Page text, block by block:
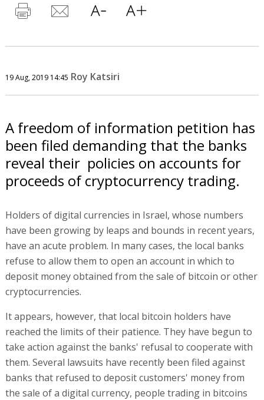
19 Aug, 2019 14:45 Roy Katsiri
A freedom of information petition has
been filed demanding that the banks
reveal their policies on accounts for
proceeds of cryptocurrency trading.
Holders of digital currencies in Israel, whose numbers
have been growing by leaps and bounds in recent years,
have an acute problem. In many cases, the local banks
refuse to allow them to open an account in which to
deposit money obtained from the sale of bitcoin or other
cryptocurrencies.
It appears, however, that local bitcoin holders have
reached the limits of their patience. They have begun to
take action against the banks' refusal to cooperate with
them. Several lawsuits have recently been filed against
banks that refused to deposit customers' money from
the sale of a digital currency, people trading in bitcoins